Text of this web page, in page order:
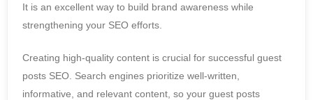
It is an excellent way to build brand awareness while
strengthening your SEO efforts.
Creating high-quality content is crucial for successful guest
posts SEO. Search engines prioritize well-written,
informative, and relevant content, so your guest posts